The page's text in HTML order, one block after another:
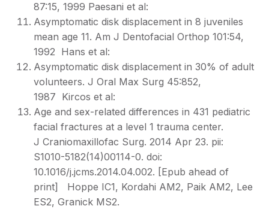
87:15, 1999 Paesani et al:
Asymptomatic disk displacement in 8 juveniles
mean age 11. Am J Dentofacial Orthop 101:54,
1992 Hans et al:
Asymptomatic disk displacement in 30% of adult
volunteers. J Oral Max Surg 45:852,
1987 Kircos et al:
Age and sex-related differences in 431 pediatric
facial fractures at a level 1 trauma center.
J Craniomaxillofac Surg. 2014 Apr 23. pii:
S1010-5182(14)00114-0. doi:
10.1016/j.jcms.2014.04.002. [Epub ahead of
print] Hoppe IC1, Kordahi AM2, Paik AM2, Lee
ES2, Granick MS2.